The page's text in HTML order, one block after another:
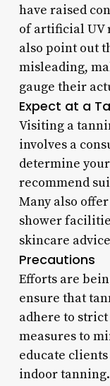
have raised
of artificial UV
also point out
misleading,
gauge their
Expect at a
Visiting a
involves a
determine
recommend
Many also
shower
skincare
Precautions
Efforts are
ensure that
adhere to
measures to
educate
indoor tanning.